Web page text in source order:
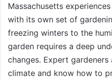
Massachusetts
with its own set of
freezing winters to the
garden requires a deep
changes. Expert
climate and know how to